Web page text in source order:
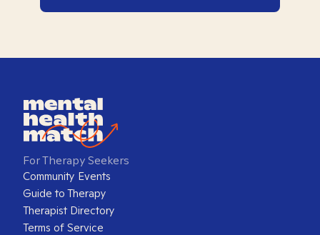
For Therapy Seekers
Community Events
Guide to Therapy
Therapist Directory
Terms of Service